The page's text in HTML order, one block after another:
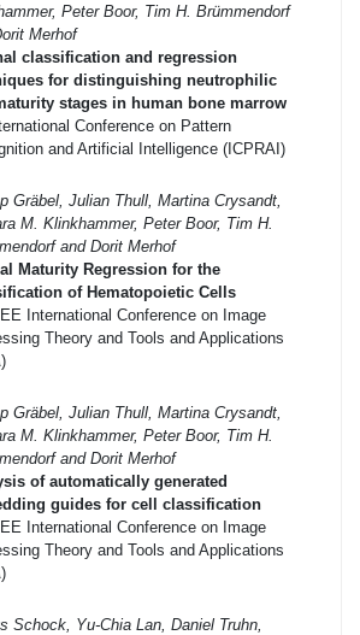
Peter Boor, Tim H. Brümmendorf
Merhof
classification and regression
for distinguishing neutrophilic
stages in human bone marrow
Conference on Pattern
and Artificial Intelligence (ICPRAI)
Gräbel, Julian Thull, Martina Crysandt,
M. Klinkhammer, Peter Boor, Tim H.
and Dorit Merhof
Maturity Regression for the
of Hematopoietic Cells
International Conference on Image
Theory and Tools and Applications
Gräbel, Julian Thull, Martina Crysandt,
M. Klinkhammer, Peter Boor, Tim H.
and Dorit Merhof
of automatically generated
guides for cell classification
International Conference on Image
Theory and Tools and Applications
Schock, Yu-Chia Lan, Daniel Truhn,